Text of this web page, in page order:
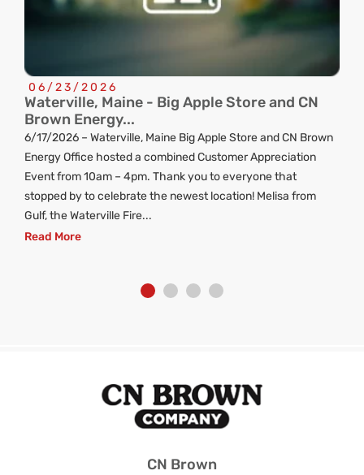
06/23/2026
Waterville, Maine - Big Apple Store and CN
Brown Energy...
6/17/2026 – Waterville, Maine Big Apple Store and CN Brown
Energy Office hosted a combined Customer Appreciation
Event from 10am – 4pm. Thank you to everyone that
stopped by to celebrate the newest location! Melisa from
Gulf, the Waterville Fire...
Read More
CN Brown